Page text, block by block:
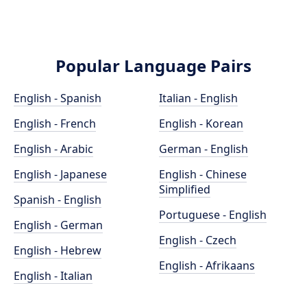
Popular Language Pairs
English - Spanish
English - French
English - Arabic
English - Japanese
Spanish - English
English - German
English - Hebrew
English - Italian
Italian - English
English - Korean
German - English
English - Chinese
Simplified
Portuguese - English
English - Czech
English - Afrikaans